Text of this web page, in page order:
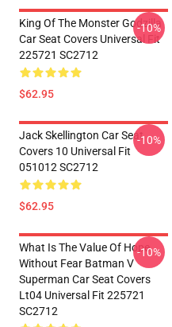
King Of The Monster Godzilla
Car Seat Covers Universal Fit
225721 SC2712
$62.95
-10%
Jack Skellington Car Seat
Covers 10 Universal Fit
051012 SC2712
$62.95
-10%
What Is The Value Of Hope
Without Fear Batman V
Superman Car Seat Covers
Lt04 Universal Fit 225721
SC2712
-10%